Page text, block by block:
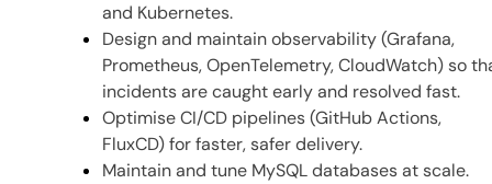
and Kubernetes.
Design and maintain observability (Grafana,
Prometheus, OpenTelemetry, CloudWatch) so
incidents are caught early and resolved fast.
Optimise CI/CD pipelines (GitHub Actions,
FluxCD) for faster, safer delivery.
Maintain and tune MySQL databases at scale.